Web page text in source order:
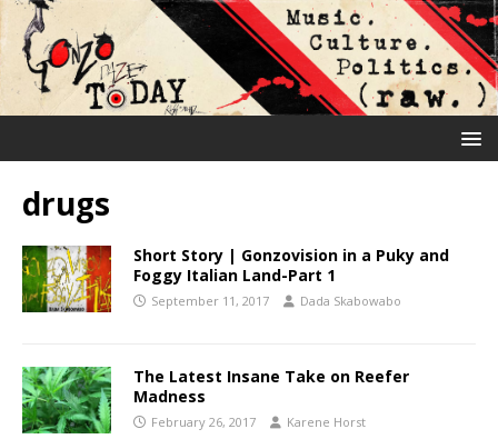
drugs
Short Story | Gonzovision in a Puky and
Foggy Italian Land-Part 1
September 11, 2017 Dada Skabowabo
The Latest Insane Take on Reefer
Madness
February 26, 2017 Karene Horst